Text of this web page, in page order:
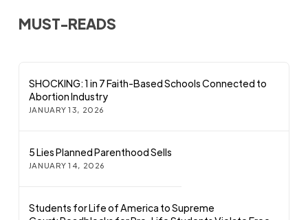
MUST-READS
SHOCKING: 1 in 7 Faith-Based Schools Connected to
Abortion Industry
JANUARY 13, 2026
5 Lies Planned Parenthood Sells
JANUARY 14, 2026
Students for Life of America to Supreme